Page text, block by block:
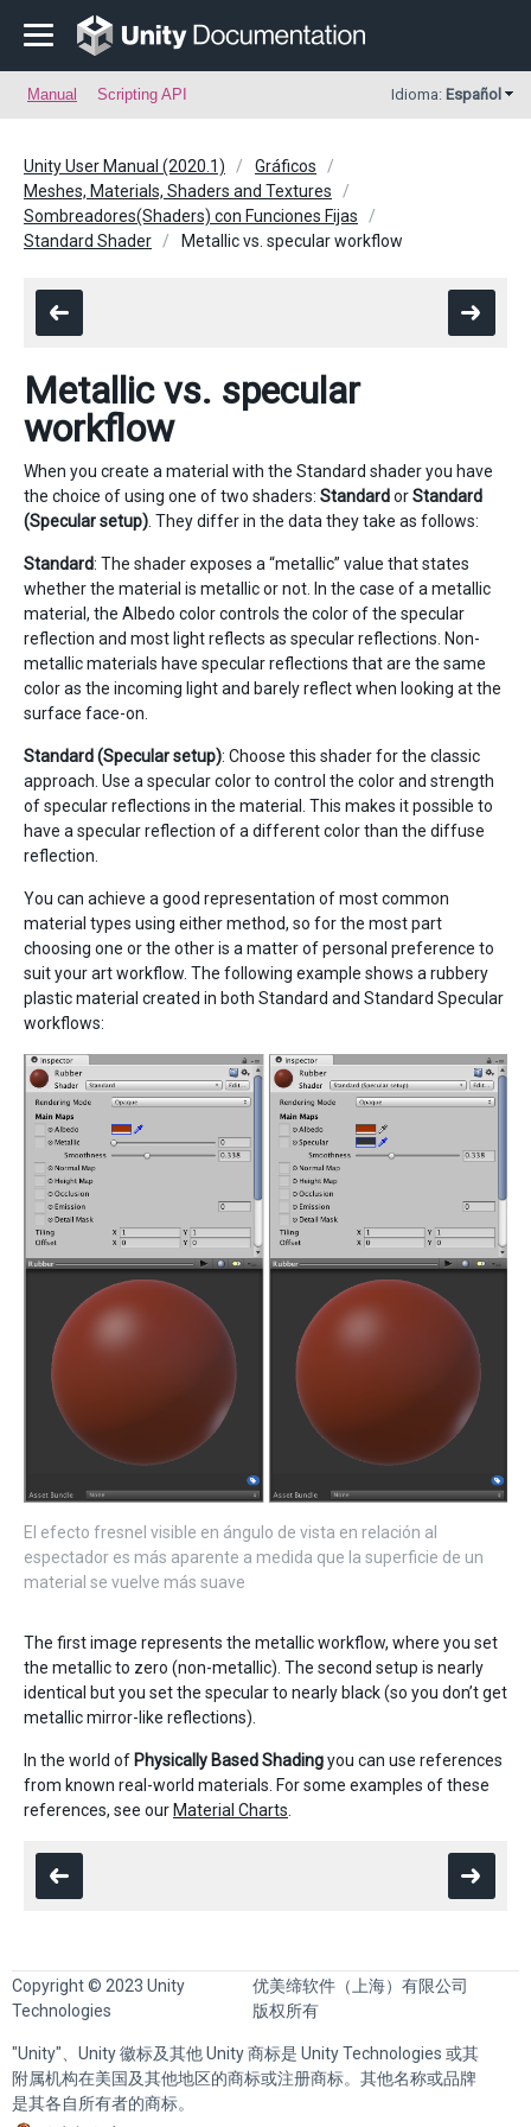
Manual Scripting API Idioma: Español
Unity User Manual (2020.1)
Gráficos
Meshes, Materials, Shaders and Textures
Sombreadores(Shaders) con Funciones Fijas
Standard Shader
Metallic vs. specular workflow
Metallic vs. specular
workflow
When you create a material with the Standard shader you have
the choice of using one of two shaders: StandardorStandard
(Specular setup) . They differ in the data they take as follows:
Standard: The shader exposes a “metallic” value that states
whether the material is metallic or not. In the case of a metallic
material, the Albedo color controls the color of the specular
reflection and most light reflects as specular reflections. Non-
metallic materials have specular reflections that are the same
color as the incoming light and barely reflect when looking at the
surface face-on.
Standard (Specular setup): Choose this shader for the classic
approach. Use a specular color to control the color and strength
of specular reflections in the material. This makes it possible to
have a specular reflection of a different color than the diffuse
reflection.
You can achieve a good representation of most common
material types using either method, so for the most part
choosing one or the other is a matter of personal preference to
suit your art workflow. The following example shows a rubbery
plastic material created in both Standard and Standard Specular
workflows:
El efecto fresnel visible en ángulo de vista en relación al
espectador es más aparente a medida que la superficie de un
material se vuelve más suave
The first image represents the metallic workflow, where you set
the metallic to zero (non-metallic). The second setup is nearly
identical but you set the specular to nearly black (so you don’t get
metallic mirror-like reflections).
In the world of Physically Based Shadingyou can use references
from known real-world materials. For some examples of these
references, see our Material Charts
Copyright © 2023 Unity
Technologies
优美缔软件（上海）有限公司
版权所有
"Unity"、Unity 徽标及其他 Unity 商标是 Unity Technologies 或其
附属机构在美国及其他地区的商标或注册商标。其他名称或品牌
是其各自所有者的商标。